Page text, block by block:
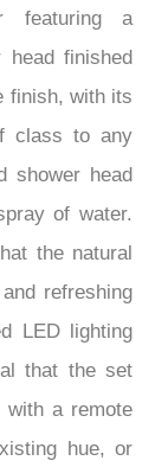
featuring a
head finished
finish, with its
class to any
shower head
of water.
the natural
refreshing
LED lighting
that the set
with a remote
hue, or